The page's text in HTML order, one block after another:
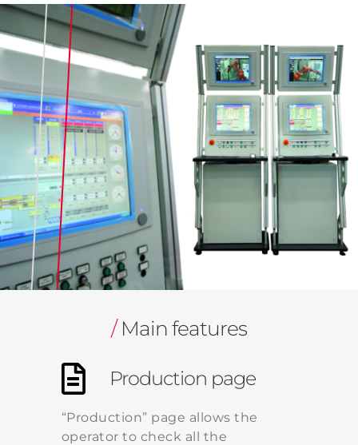
/Main features
Production page
“Production” page allows the
operator to check all the